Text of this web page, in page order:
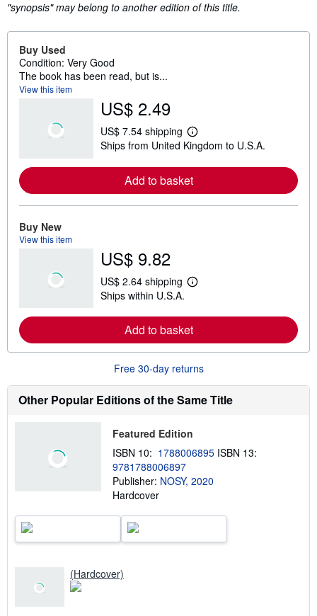
"synopsis" may belong to another edition of this title.
Buy Used
Condition: Very Good
The book has been read, but is...
View this item
US$ 2.49
US$ 7.54 shipping
L
e
r
n
t
s
p
p
i
r
e
Ships from United Kingdom to U.S.A.
Add to basket
Buy New
View this item
US$ 9.82
US$ 2.64 shipping
L
r
n
o
e
o
s
i
p
i
r
t
Ships within U.S.A.
Add to basket
Free 30-day returns
Other Popular Editions of the Same Title
Featured Edition
ISBN 10: 1788006895 ISBN 13:
9781788006897
Publisher: NOSY, 2020
Hardcover
(Hardcover)